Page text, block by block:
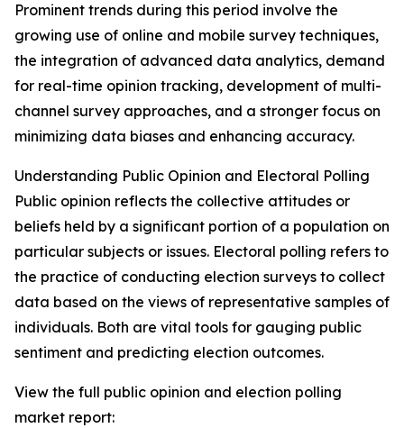
Prominent trends during this period involve the
growing use of online and mobile survey techniques,
the integration of advanced data analytics, demand
for real-time opinion tracking, development of multi-
channel survey approaches, and a stronger focus on
minimizing data biases and enhancing accuracy.
Understanding Public Opinion and Electoral Polling
Public opinion reflects the collective attitudes or
beliefs held by a significant portion of a population on
particular subjects or issues. Electoral polling refers to
the practice of conducting election surveys to collect
data based on the views of representative samples of
individuals. Both are vital tools for gauging public
sentiment and predicting election outcomes.
View the full public opinion and election polling
market report: